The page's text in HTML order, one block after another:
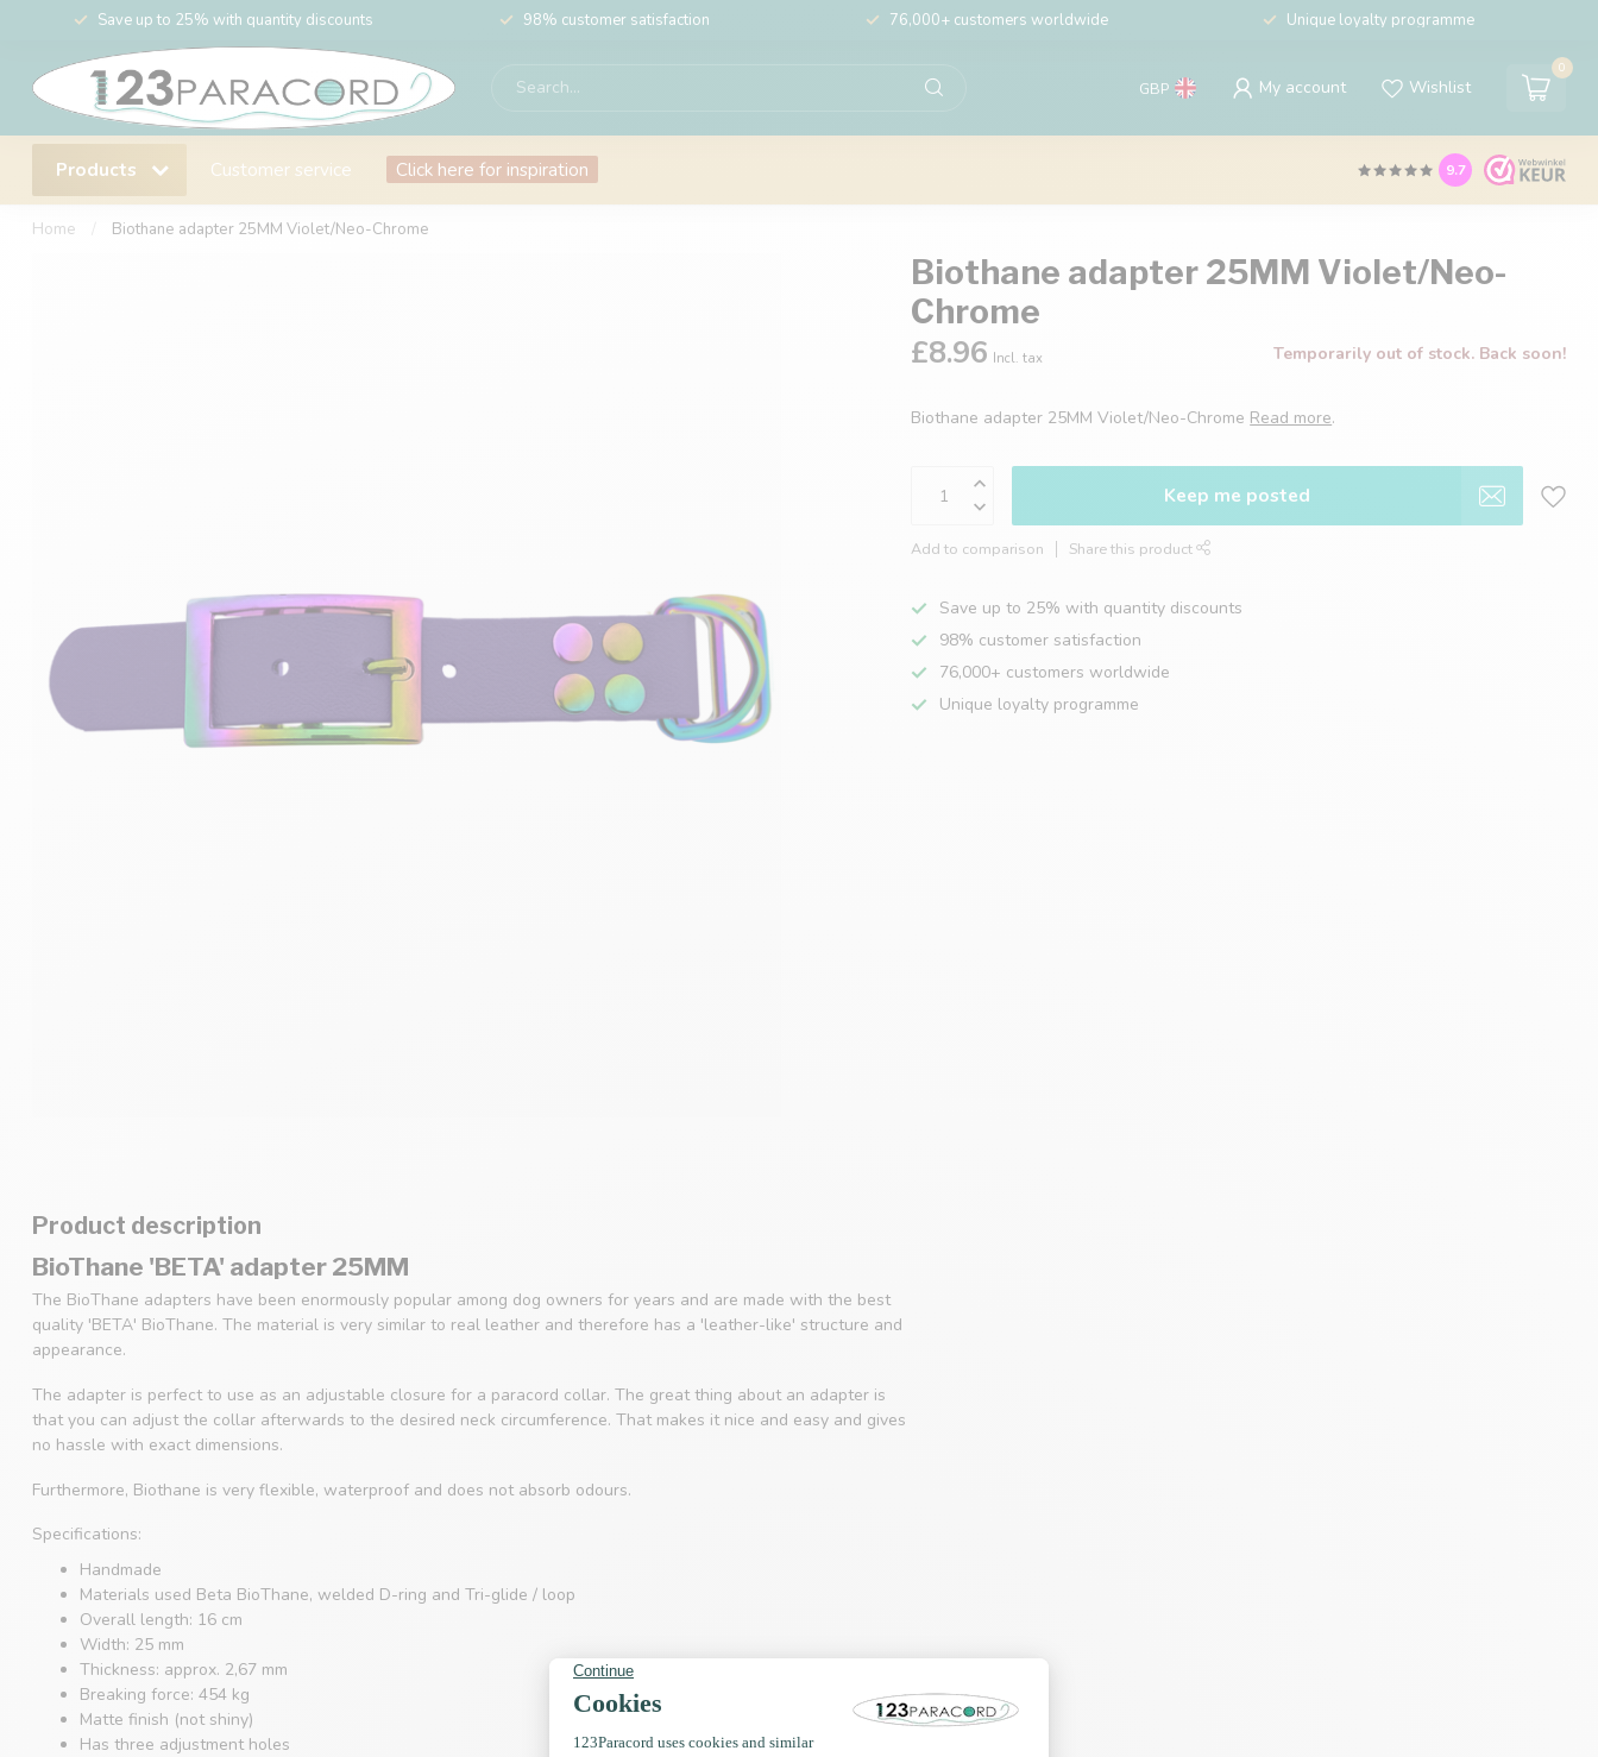
Save up to 25% with quantity discounts 98% customer satisfaction 76,000+ customers worldwide Unique loyalty programme
GBP My account Wishlist
0
Products Customer service Click here for inspiration 9.7
Home Biothane adapter 25MM Violet/Neo-Chrome
Biothane adapter 25MM Violet/Neo-
Chrome
£8.96 Incl. tax Temporarily out of stock. Back soon!
Biothane adapter 25MM Violet/Neo-Chrome Read more.
Keep me posted
Add to comparison Share this product
Save up to 25% with quantity discounts
98% customer satisfaction
76,000+ customers worldwide
Unique loyalty programme
Product description
BioThane 'BETA' adapter 25MM
The BioThane adapters have been enormously popular among dog owners for years and are made with the best
quality 'BETA' BioThane. The material is very similar to real leather and therefore has a 'leather-like' structure and
appearance.
The adapter is perfect to use as an adjustable closure for a paracord collar. The great thing about an adapter is
that you can adjust the collar afterwards to the desired neck circumference. That makes it nice and easy and gives
no hassle with exact dimensions.
Furthermore, Biothane is very flexible, waterproof and does not absorb odours.
Specifications:
Handmade
Materials used Beta BioThane, welded D-ring and Tri-glide / loop
Overall length: 16 cm
Width: 25 mm
Thickness: approx. 2,67 mm
Breaking force: 454 kg
Matte finish (not shiny)
Has three adjustment holes